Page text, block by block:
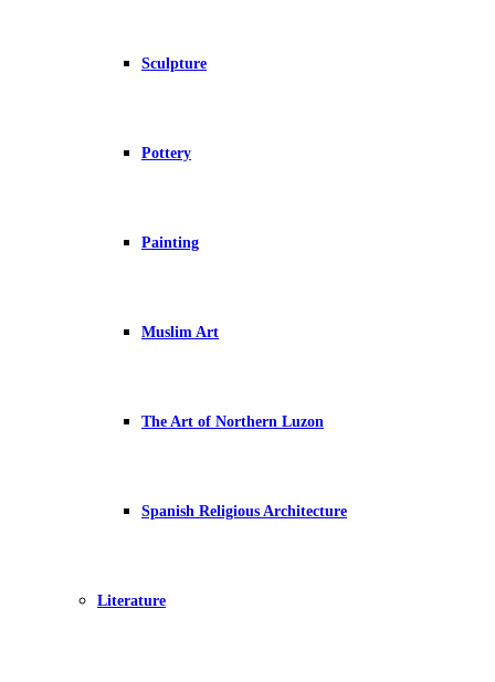
Sculpture
Pottery
Painting
Muslim Art
The Art of Northern Luzon
Spanish Religious Architecture
Literature